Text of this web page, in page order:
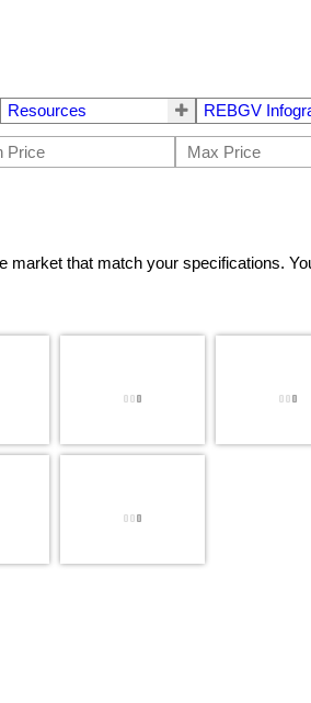
Resources REBGV
market that match your specifications.